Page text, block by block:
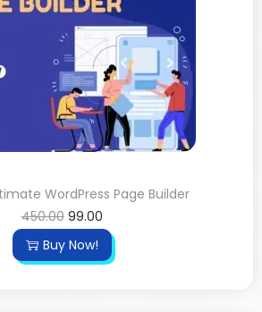
WordPress Page Builder
450.00 99.00
Buy Now!